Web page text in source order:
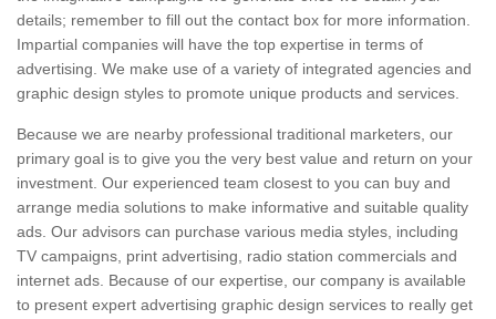
details; remember to fill out the contact box for more information.
Impartial companies will have the top expertise in terms of
advertising. We make use of a variety of integrated agencies and
graphic design styles to promote unique products and services.
Because we are nearby professional traditional marketers, our
primary goal is to give you the very best value and return on your
investment. Our experienced team closest to you can buy and
arrange media solutions to make informative and suitable quality
ads. Our advisors can purchase various media styles, including
TV campaigns, print advertising, radio station commercials and
internet ads. Because of our expertise, our company is available
to present expert advertising graphic design services to really get